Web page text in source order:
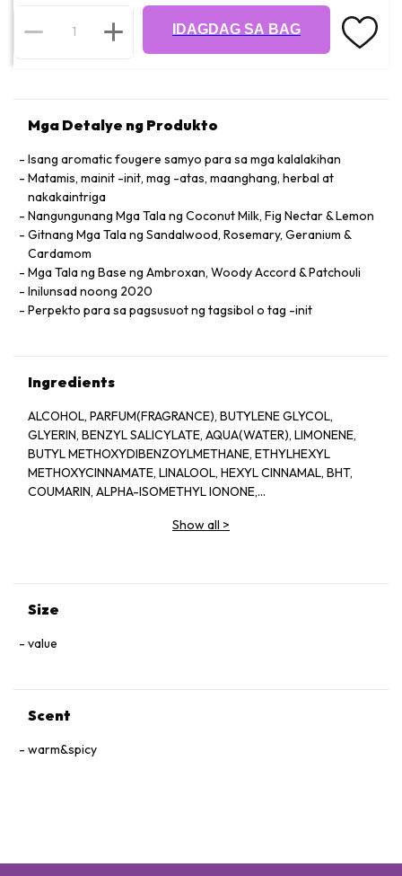
IDAGDAG SA BAG
Mga Detalye ng Produkto
Isang aromatic fougere samyo para sa mga kalalakihan
Matamis, mainit -init, mag -atas, maanghang, herbal at
nakakaintriga
Nangungunang Mga Tala ng Coconut Milk, Fig Nectar & Lemon
Gitnang Mga Tala ng Sandalwood, Rosemary, Geranium &
Cardamom
Mga Tala ng Base ng Ambroxan, Woody Accord & Patchouli
Inilunsad noong 2020
Perpekto para sa pagsusuot ng tagsibol o tag -init
Ingredients
ALCOHOL, PARFUM(FRAGRANCE), BUTYLENE GLYCOL,
GLYERIN, BENZYL SALICYLATE, AQUA(WATER), LIMONENE,
BUTYL METHOXYDIBENZOYLMETHANE, ETHYLHEXYL
METHOXYCINNAMATE, LINALOOL, HEXYL CINNAMAL, BHT,
COUMARIN, ALPHA-ISOMETHYL IONONE,
EUGENOL, BENZYL BENZOATE, CI 60730(EXT.VIOLET 2)
Show all >
Size
value
Scent
warm&spicy